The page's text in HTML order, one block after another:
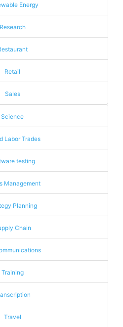
Energy
Research
Retail
Sales
Science
Labor Trades
testing
Management
Planning
Chain
Training
Travel